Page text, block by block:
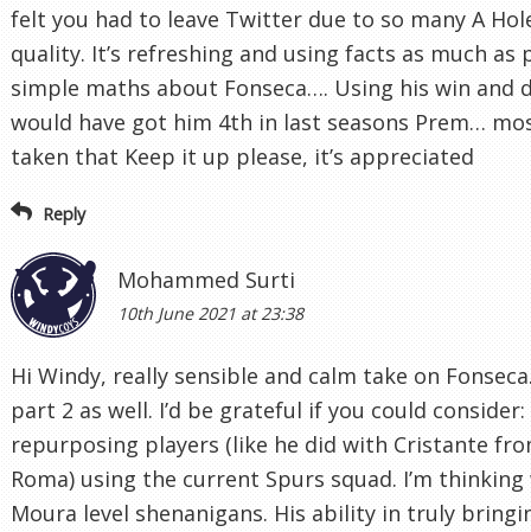
felt you had to leave Twitter due to so many A
quality. It’s refreshing and using facts as much as
simple maths about Fonseca…. Using his win and
would have got him 4th in last seasons Prem…
taken that Keep it up please, it’s appreciated
Reply
Mohammed Surti
10th June 2021 at 23:38
Hi Windy, really sensible and calm take on
part 2 as well. I’d be grateful if you could
repurposing players (like he did with Cristante
Roma) using the current Spurs squad. I’m
Moura level shenanigans. His ability in truly